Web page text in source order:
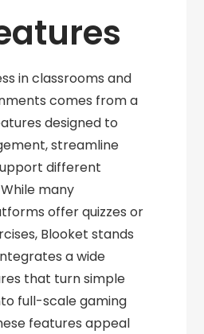
in classrooms and
comes from a
designed to
streamline
different
many
offer quizzes or
Blooket stands
a wide
that turn simple
full-scale gaming
features appeal